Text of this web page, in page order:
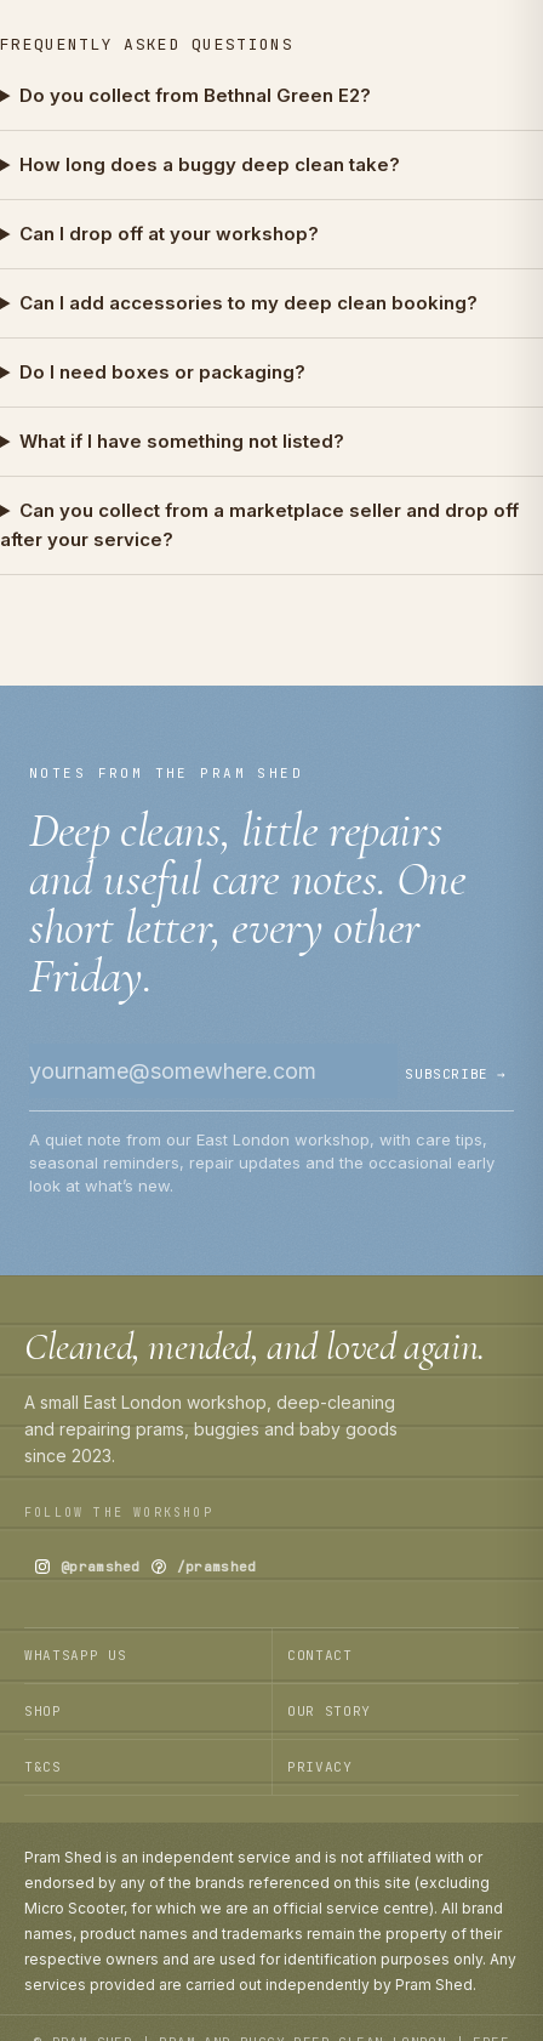
FREQUENTLY ASKED QUESTIONS
Do you collect from Bethnal Green E2?
How long does a buggy deep clean take?
Can I drop off at your workshop?
Can I add accessories to my deep clean booking?
Do I need boxes or packaging?
What if I have something not listed?
Can you collect from a marketplace seller and drop off
after your service?
NOTES FROM THE PRAM SHED
Deep cleans, little repairs
and useful care notes. One
short letter, every other
Friday.
SUBSCRIBE →
A quiet note from our East London workshop, with care tips,
seasonal reminders, repair updates and the occasional early
look at what’s new.
Cleaned, mended, and loved again.
A small East London workshop, deep-cleaning
and repairing prams, buggies and baby goods
since 2023.
FOLLOW THE WORKSHOP
@pramshed /pramshed
WHATSAPP US CONTACT
SHOP OUR STORY
T&CS PRIVACY
Pram Shed is an independent service and is not affiliated with or
endorsed by any of the brands referenced on this site (excluding
Micro Scooter, for which we are an official service centre). All brand
names, product names and trademarks remain the property of their
respective owners and are used for identification purposes only. Any
services provided are carried out independently by Pram Shed.